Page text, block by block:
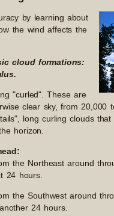
by learning about
the wind affects the
cloud formations:
"curled". These are
clear sky, from 20,000
long curling clouds
horizon.
the Northeast around
24 hours.
the Southwest around
24 hours.